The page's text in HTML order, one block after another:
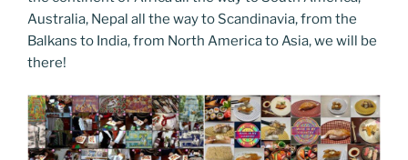
Australia, Nepal all the way to Scandinavia, from the
Balkans to India, from North America to Asia, we will be
there!